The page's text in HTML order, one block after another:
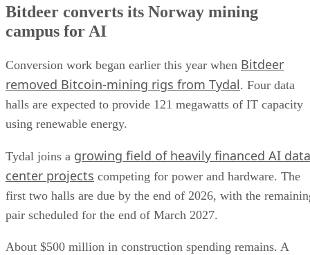
Bitdeer converts its Norway mining
campus for AI
Conversion work began earlier this year when Bitdeer
removed Bitcoin-mining rigs from Tydal. Four data
halls are expected to provide 121 megawatts of IT capacity
using renewable energy.
Tydal joins a growing field of heavily financed AI data
center projects competing for power and hardware. The
first two halls are due by the end of 2026, with the
pair scheduled for the end of March 2027.
About $500 million in construction spending remains. A